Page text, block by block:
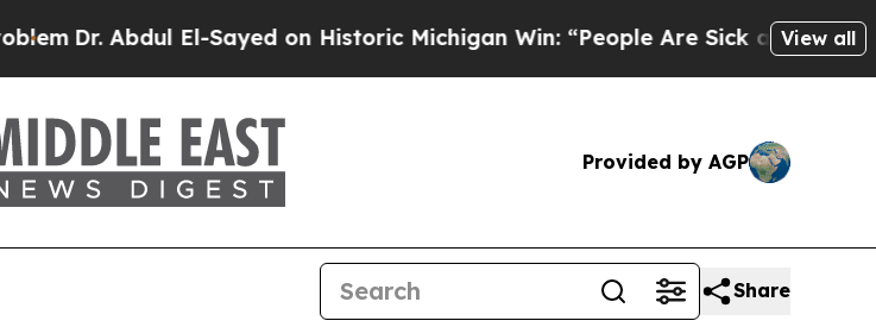
El-Sayed on Historic Michigan Win: “People Are Sick and Tired of ThisView all
Provided by AGP
Share